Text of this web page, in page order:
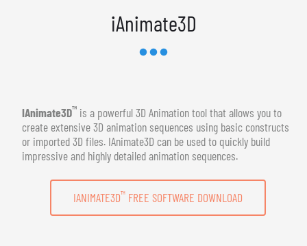
iAnimate3D
IAnimate3D™ is a powerful 3D Animation tool that allows you to
create extensive 3D animation sequences using basic constructs
or imported 3D files. IAnimate3D can be used to quickly build
impressive and highly detailed animation sequences.
IANIMATE3D™FREE SOFTWARE DOWNLOAD